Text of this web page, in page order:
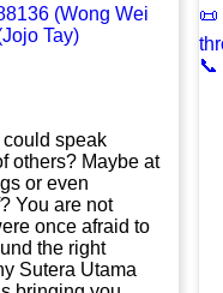
speak
others? Maybe at
or even
You are not
once afraid to
the right
Sutera Utama